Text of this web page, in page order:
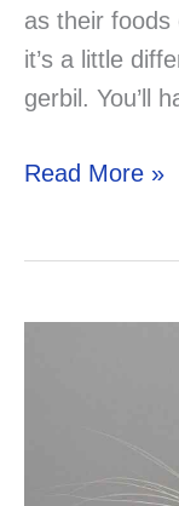
as their foods
it’s a little
gerbil. You’ll
Can
What
Read More »